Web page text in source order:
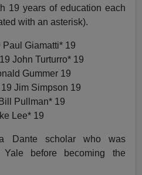
19 years of education each
with an asterisk).
Giamatti* 19
John Turturro* 19
Gummer 19
Jim Simpson 19
Pullman* 19
Lee* 19
Dante scholar who was
before becoming the